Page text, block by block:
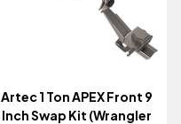
Artec 1 Ton APEX Front 9
Inch Swap Kit (Wrangler